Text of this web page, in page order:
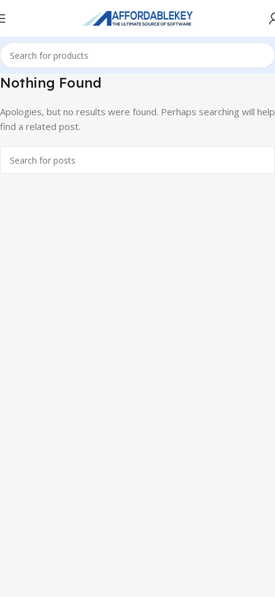
Nothing Found
Apologies, but no results were found. Perhaps searching will help
find a related post.